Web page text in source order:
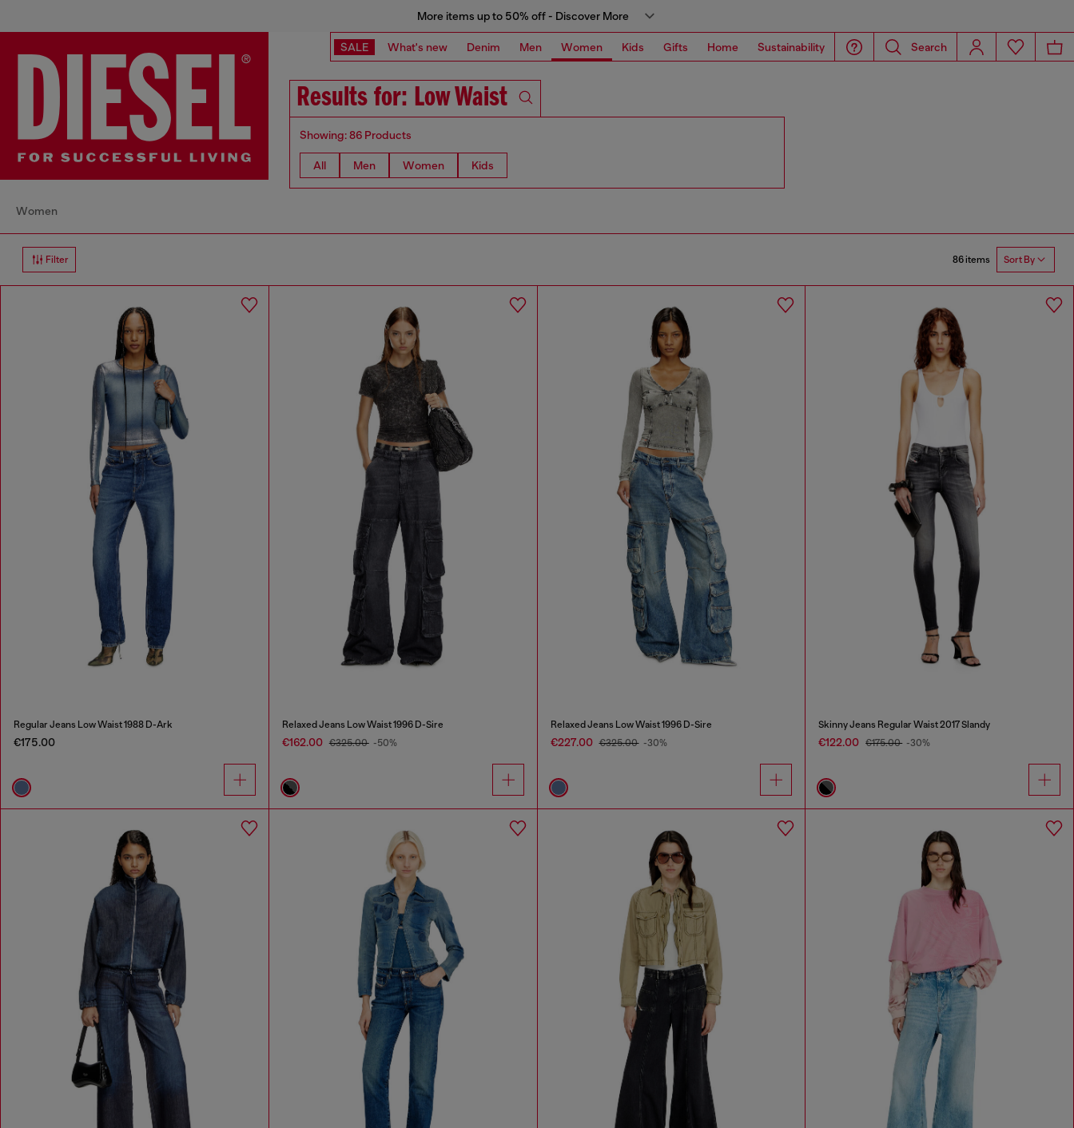
More items up to 50% off - Discover More
SALE What's new Denim Men Women Kids Gifts Home Sustainability Search
Results for: Low Waist
Showing: 86 Products
All Men Women Kids
Women
Filter 86 items Sort By
Regular Jeans Low Waist 1988 D-Ark
€175.00
Relaxed Jeans Low Waist 1996 D-Sire
€162.00 €325.00 -50%
Relaxed Jeans Low Waist 1996 D-Sire
€227.00 €325.00 -30%
Skinny Jeans Regular Waist 2017 Slandy
€122.00 €175.00 -30%